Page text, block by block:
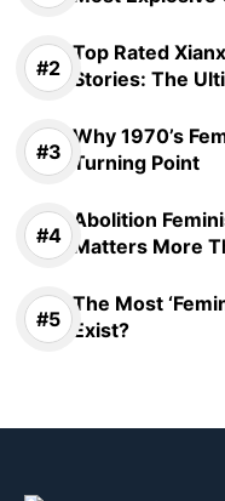
Top Rated
Stories: The
Why 1970’s
Turning Point
Abolition
Matters More
The Most
Exist?